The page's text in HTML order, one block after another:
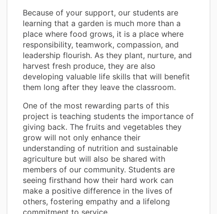
Because of your support, our students are
learning that a garden is much more than a
place where food grows, it is a place where
responsibility, teamwork, compassion, and
leadership flourish. As they plant, nurture, and
harvest fresh produce, they are also
developing valuable life skills that will benefit
them long after they leave the classroom.
One of the most rewarding parts of this
project is teaching students the importance of
giving back. The fruits and vegetables they
grow will not only enhance their
understanding of nutrition and sustainable
agriculture but will also be shared with
members of our community. Students are
seeing firsthand how their hard work can
make a positive difference in the lives of
others, fostering empathy and a lifelong